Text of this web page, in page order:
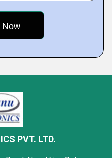
PVT. LTD.